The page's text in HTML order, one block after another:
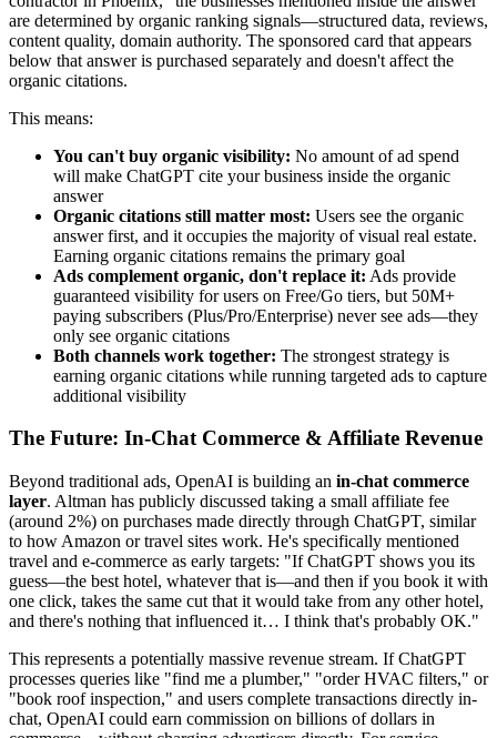
are determined by organic ranking signals—structured data, reviews,
content quality, domain authority. The sponsored card that appears
below that answer is purchased separately and doesn't affect the
organic citations.
This means:
You can't buy organic visibility: No amount of ad spend
will make ChatGPT cite your business inside the organic
answer
Organic citations still matter most: Users see the organic
answer first, and it occupies the majority of visual real estate.
Earning organic citations remains the primary goal
Ads complement organic, don't replace it: Ads provide
guaranteed visibility for users on Free/Go tiers, but 50M+
paying subscribers (Plus/Pro/Enterprise) never see ads—they
only see organic citations
Both channels work together: The strongest strategy is
earning organic citations while running targeted ads to capture
additional visibility
The Future: In-Chat Commerce & Affiliate Revenue
Beyond traditional ads, OpenAI is building an in-chat commerce
layer. Altman has publicly discussed taking a small affiliate fee
(around 2%) on purchases made directly through ChatGPT, similar
to how Amazon or travel sites work. He's specifically mentioned
travel and e-commerce as early targets: "If ChatGPT shows you its
guess—the best hotel, whatever that is—and then if you book it with
one click, takes the same cut that it would take from any other hotel,
and there's nothing that influenced it… I think that's probably OK."
This represents a potentially massive revenue stream. If ChatGPT
processes queries like "find me a plumber," "order HVAC filters," or
"book roof inspection," and users complete transactions directly in-
chat, OpenAI could earn commission on billions of dollars in